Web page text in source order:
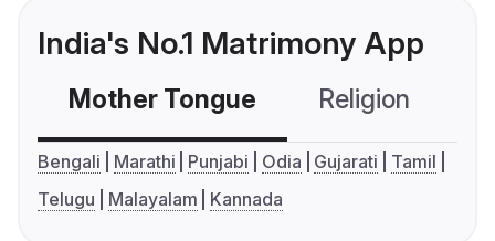
India's No.1 Matrimony App
Mother Tongue Religion
Bengali Marathi Punjabi Odia Gujarati
Tamil
Telugu
Malayalam Kannada